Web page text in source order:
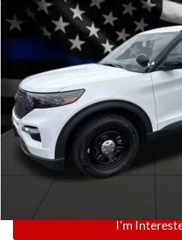
2025Ford Police Interceptor Utility
Price Drop
1FM5K8AB0SGC83827Stock:N13444
In Stock
Comments
BIG JON
I'm
Compare Vehicle